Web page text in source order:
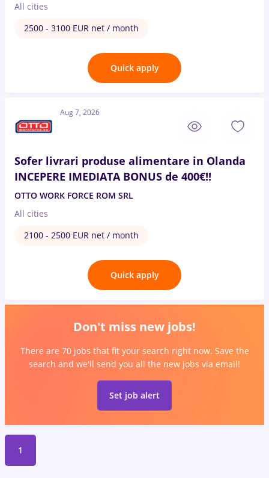
All cities
2500 - 3100 EUR net / month
Quick apply
Aug 7, 2026
Sofer livrari produse alimentare in Olanda
INCEPERE IMEDIATA BONUS de 400€!!
OTTO WORK FORCE ROM SRL
All cities
2100 - 2500 EUR net / month
Quick apply
Don't miss new jobs!
There are 70 jobs that fit your search right now. Save the
search and we'll send you all the new jobs via email!
Set job alert
1